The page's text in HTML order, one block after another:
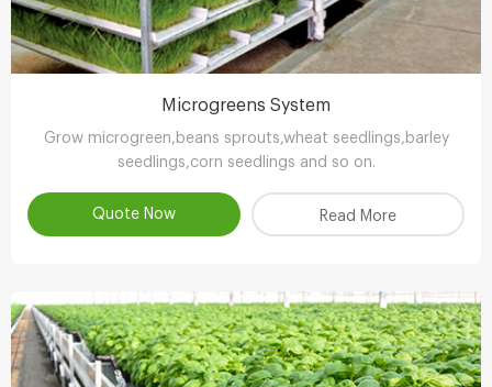
Microgreens System
Grow microgreen,beans sprouts,wheat seedlings,barley
seedlings,corn seedlings and so on.
Quote Now Read More